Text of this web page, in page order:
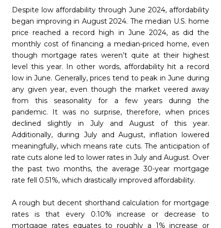
Despite low affordability through June 2024, affordability
began improving in August 2024. The median U.S. home
price reached a record high in June 2024, as did the
monthly cost of financing a median-priced home, even
though mortgage rates weren’t quite at their highest
level this year. In other words, affordability hit a record
low in June. Generally, prices tend to peak in June during
any given year, even though the market veered away
from this seasonality for a few years during the
pandemic. It was no surprise, therefore, when prices
declined slightly in July and August of this year.
Additionally, during July and August, inflation lowered
meaningfully, which means rate cuts. The anticipation of
rate cuts alone led to lower rates in July and August. Over
the past two months, the average 30-year mortgage
rate fell 0.51%, which drastically improved affordability.
A rough but decent shorthand calculation for mortgage
rates is that every 0.10% increase or decrease to
mortgage rates equates to roughly a 1% increase or